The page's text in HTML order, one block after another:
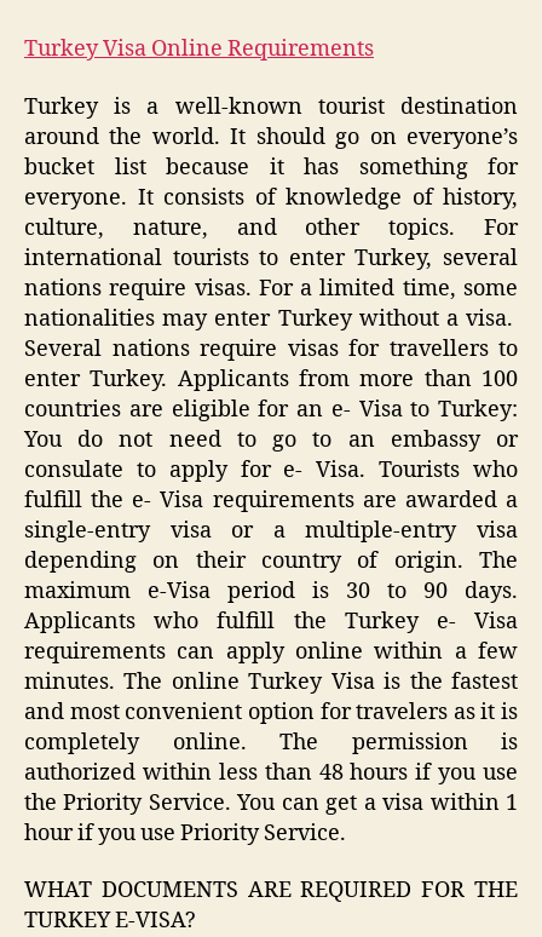
Turkey Visa Online Requirements
Turkey is a well-known tourist destination
around the world. It should go on everyone’s
bucket list because it has something for
everyone. It consists of knowledge of history,
culture, nature, and other topics. For
international tourists to enter Turkey, several
nations require visas. For a limited time, some
nationalities may enter Turkey without a visa.
Several nations require visas for travellers to
enter Turkey. Applicants from more than 100
countries are eligible for an e- Visa to Turkey:
You do not need to go to an embassy or
consulate to apply for e- Visa. Tourists who
fulfill the e- Visa requirements are awarded a
single-entry visa or a multiple-entry visa
depending on their country of origin. The
maximum e-Visa period is 30 to 90 days.
Applicants who fulfill the Turkey e- Visa
requirements can apply online within a few
minutes. The online Turkey Visa is the fastest
and most convenient option for travelers as it is
completely online. The permission is
authorized within less than 48 hours if you use
the Priority Service. You can get a visa within 1
hour if you use Priority Service.
WHAT DOCUMENTS ARE REQUIRED FOR THE
TURKEY E-VISA?